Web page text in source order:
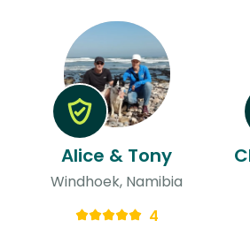
Alice & Tony
Windhoek, Namibia
4